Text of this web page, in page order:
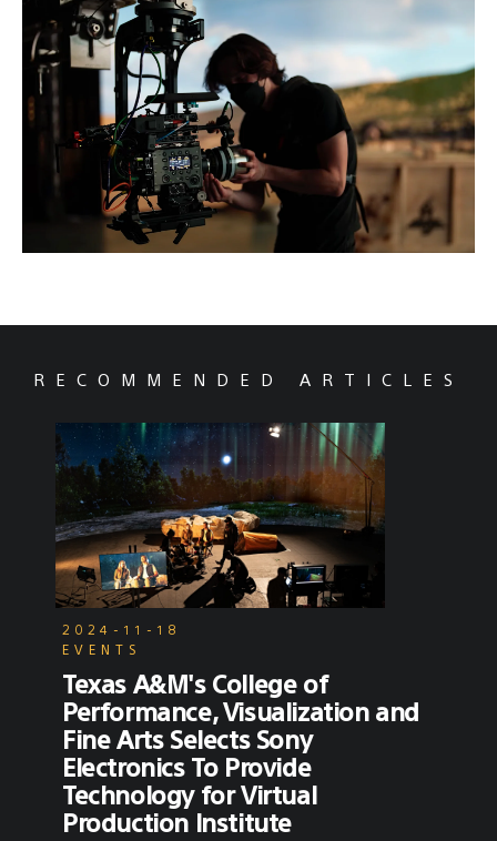
RECOMMENDED ARTICLES
2024-11-18
EVENTS
Texas A&M's College of
Performance, Visualization and
Fine Arts Selects Sony
Electronics To Provide
Technology for Virtual
Production Institute